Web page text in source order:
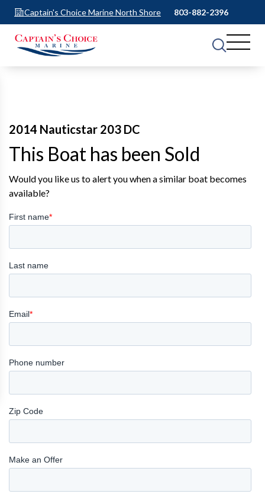
Captain's Choice Marine North Shore 803-882-2396
2014 Nauticstar 203 DC
This Boat has been Sold
Would you like us to alert you when a similar boat becomes
available?